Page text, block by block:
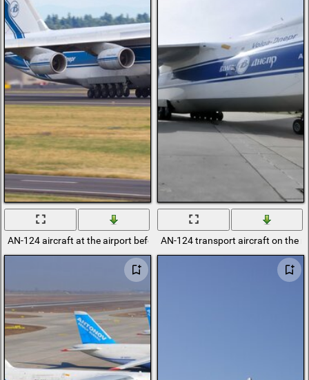
AN-124 aircraft at the airport before departureAN-124 transport aircraft on the